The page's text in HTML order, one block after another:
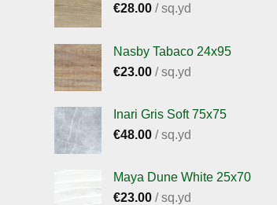
€28.00 / sq.yd
Nasby Tabaco 24x95
€23.00 / sq.yd
Inari Gris Soft 75x75
€48.00 / sq.yd
Maya Dune White 25x70
€23.00 / sq.yd